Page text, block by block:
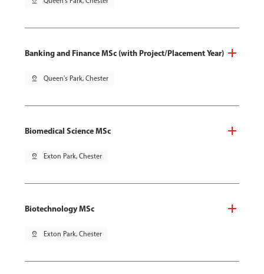
Banking and Finance MSc (with Project/Placement Year)
pin_drop Queen's Park, Chester
Biomedical Science MSc
pin_drop Exton Park, Chester
Biotechnology MSc
pin_drop Exton Park, Chester